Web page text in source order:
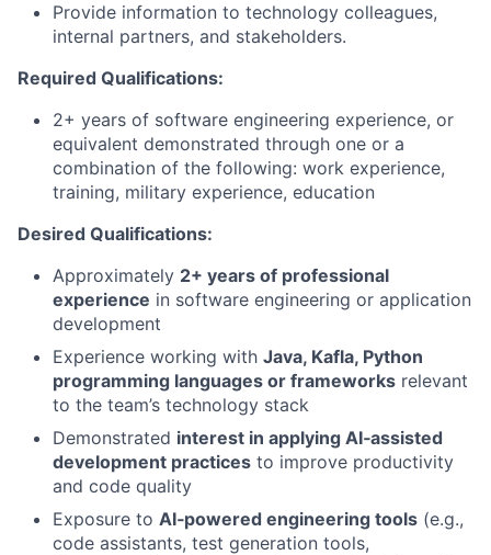
Provide information to technology colleagues,
internal partners, and stakeholders.
Required Qualifications:
2+ years of software engineering experience, or
equivalent demonstrated through one or a
combination of the following: work experience,
training, military experience, education
Desired Qualifications:
Approximately 2+ years of professional
experience in software engineering or application
development
Experience working with Java, Kafla, Python
programming languages or frameworks relevant
to the team’s technology stack
Demonstrated interest in applying AI‑assisted
development practices to improve productivity
and code quality
Exposure to AI‑powered engineering tools (e.g.,
code assistants, test generation tools,